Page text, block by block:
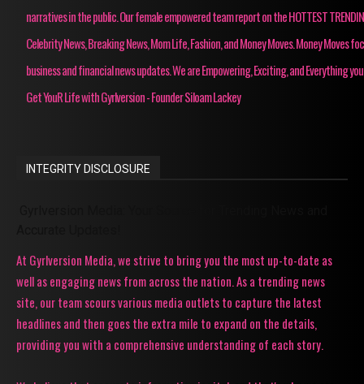
narratives in the public. Our female empowered team report on the HOTTEST
Celebrity News, Breaking News, Mom Life, Fashion, and Money Moves. Money Moves
business and financial news updates. We are Empowering, Exciting, and Everything
Get YouR Life with Gyrlversion - Founder Siloam Lackey
INTEGRITY DISCLOSURE
At Gyrlversion Media, we strive to bring you the most up-to-date as
well as engaging news from across the nation. As a trending news
site, our team scours various media outlets to capture the latest
headlines and then goes the extra mile to expand on the details,
providing you with a comprehensive understanding of each story.